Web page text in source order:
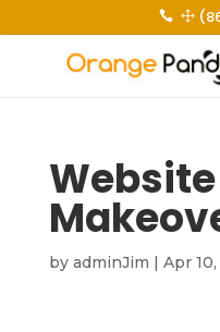
 1
Website
by adminJim | Apr